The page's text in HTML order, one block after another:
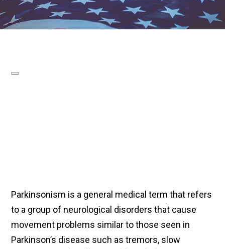
Parkinsonism is a general medical term that refers
to a group of neurological disorders that cause
movement problems similar to those seen in
Parkinson’s disease such as tremors, slow